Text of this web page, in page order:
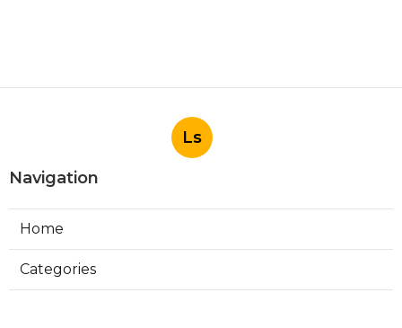
Ls
Navigation
Home
Categories